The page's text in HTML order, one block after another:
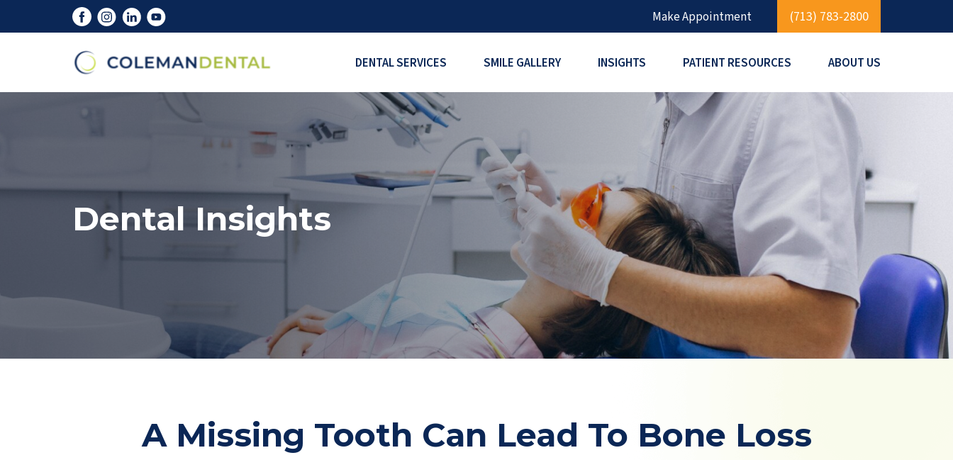
Make Appointment (713) 783-2800
DENTAL SERVICES SMILE GALLERY INSIGHTS PATIENT RESOURCES ABOUT US
Dental Insights
A Missing Tooth Can Lead To Bone Loss